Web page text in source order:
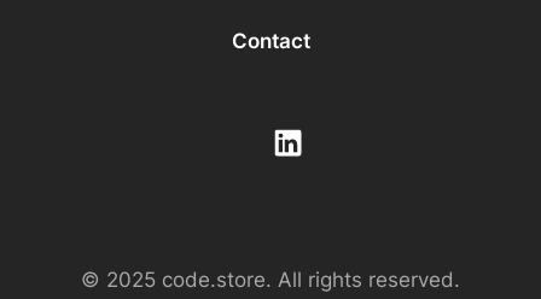
Contact
© 2025 code.store. All rights reserved.